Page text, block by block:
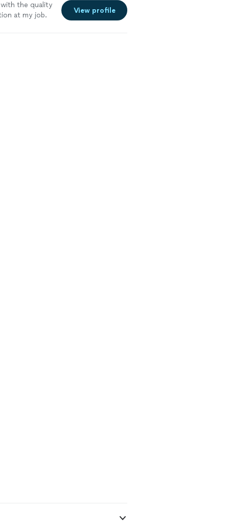
the quality
at my job.
View profile